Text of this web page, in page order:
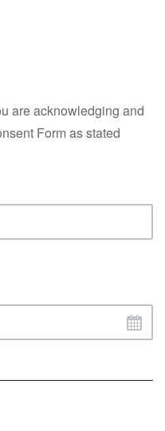
are acknowledging and
Form as stated